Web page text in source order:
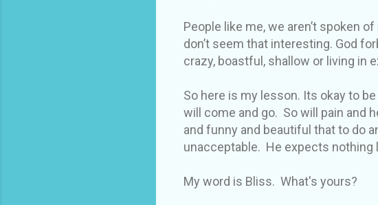
People like me, we aren’t spoken
don’t seem that interesting. God
crazy, boastful, shallow or living in
So here is my lesson. Its okay to
will come and go. So will pain and
and funny and beautiful that to do
unacceptable. He expects nothing
My word is Bliss. What's yours?